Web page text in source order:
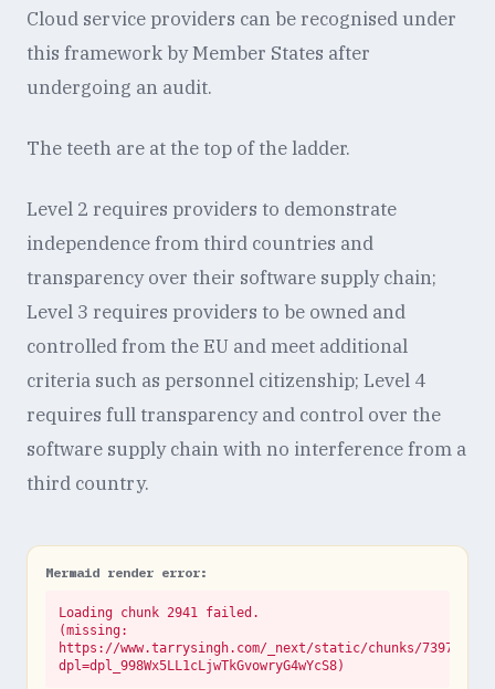
Cloud service providers can be recognised under
this framework by Member States after
undergoing an audit.
The teeth are at the top of the ladder.
Level 2 requires providers to demonstrate
independence from third countries and
transparency over their software supply chain;
Level 3 requires providers to be owned and
controlled from the EU and meet additional
criteria such as personnel citizenship; Level 4
requires full transparency and control over the
software supply chain with no interference from a
third country.
Mermaid render error:
Loading chunk 2941 failed.
(missing:
https://www.tarrysingh.com/_next/static/chunks/
dpl=dpl_998Wx5LL1cLjwTkGvowryG4wYcS8)